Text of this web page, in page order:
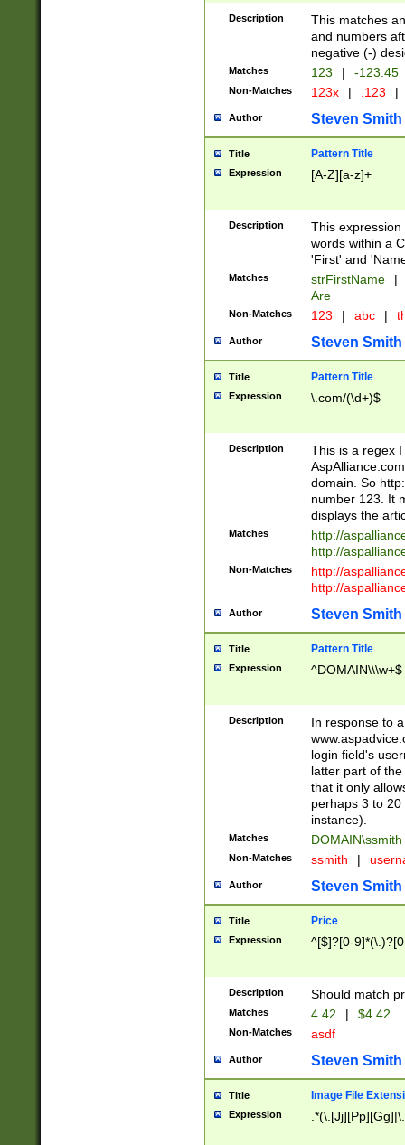
Description
This matches
and numbers
negative (-)
Matches 123 | -123.45
Non-Matches 123x | .123 |
Author Steven Smith
Title Pattern Title
Expression [A-Z][a-z]+
Description
This
words within a
'First' and
Matches strFirstName |
Are
Non-Matches 123 | abc |
Author Steven Smith
Title Pattern Title
Expression \.com/(\d+)$
Description
This is a regex
domain. So
number 123. It
displays the
Matches
http://
http://
Non-Matches
http://
http://
Author Steven Smith
Title Pattern Title
Expression ^DOMAIN\\\w+$
Description
In response to
login field's
latter part of
that it only
perhaps 3 to
instance).
Matches DOMAIN\ssmith
Non-Matches ssmith |
Author Steven Smith
Title Price
Expression ^[$]?[0-
Description Should match
Matches 4.42 | $4.42
Non-Matches asdf
Author Steven Smith
Title Image File
Expression